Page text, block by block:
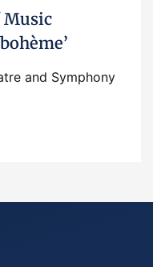
Music
and Symphony